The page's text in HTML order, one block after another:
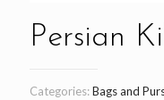
Persian
Categories:Bags and